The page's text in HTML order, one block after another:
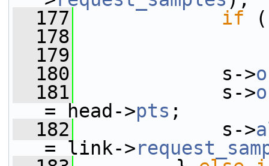
  177
if
  178
  179
  180
s->
  181
s->
= head->pts ;
  182
s->
= link->